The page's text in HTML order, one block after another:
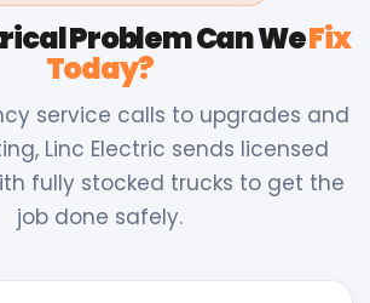
Problem Can WeFix
Today?
service calls to upgrades and
Linc Electric sends licensed
fully stocked trucks to get the
job done safely.